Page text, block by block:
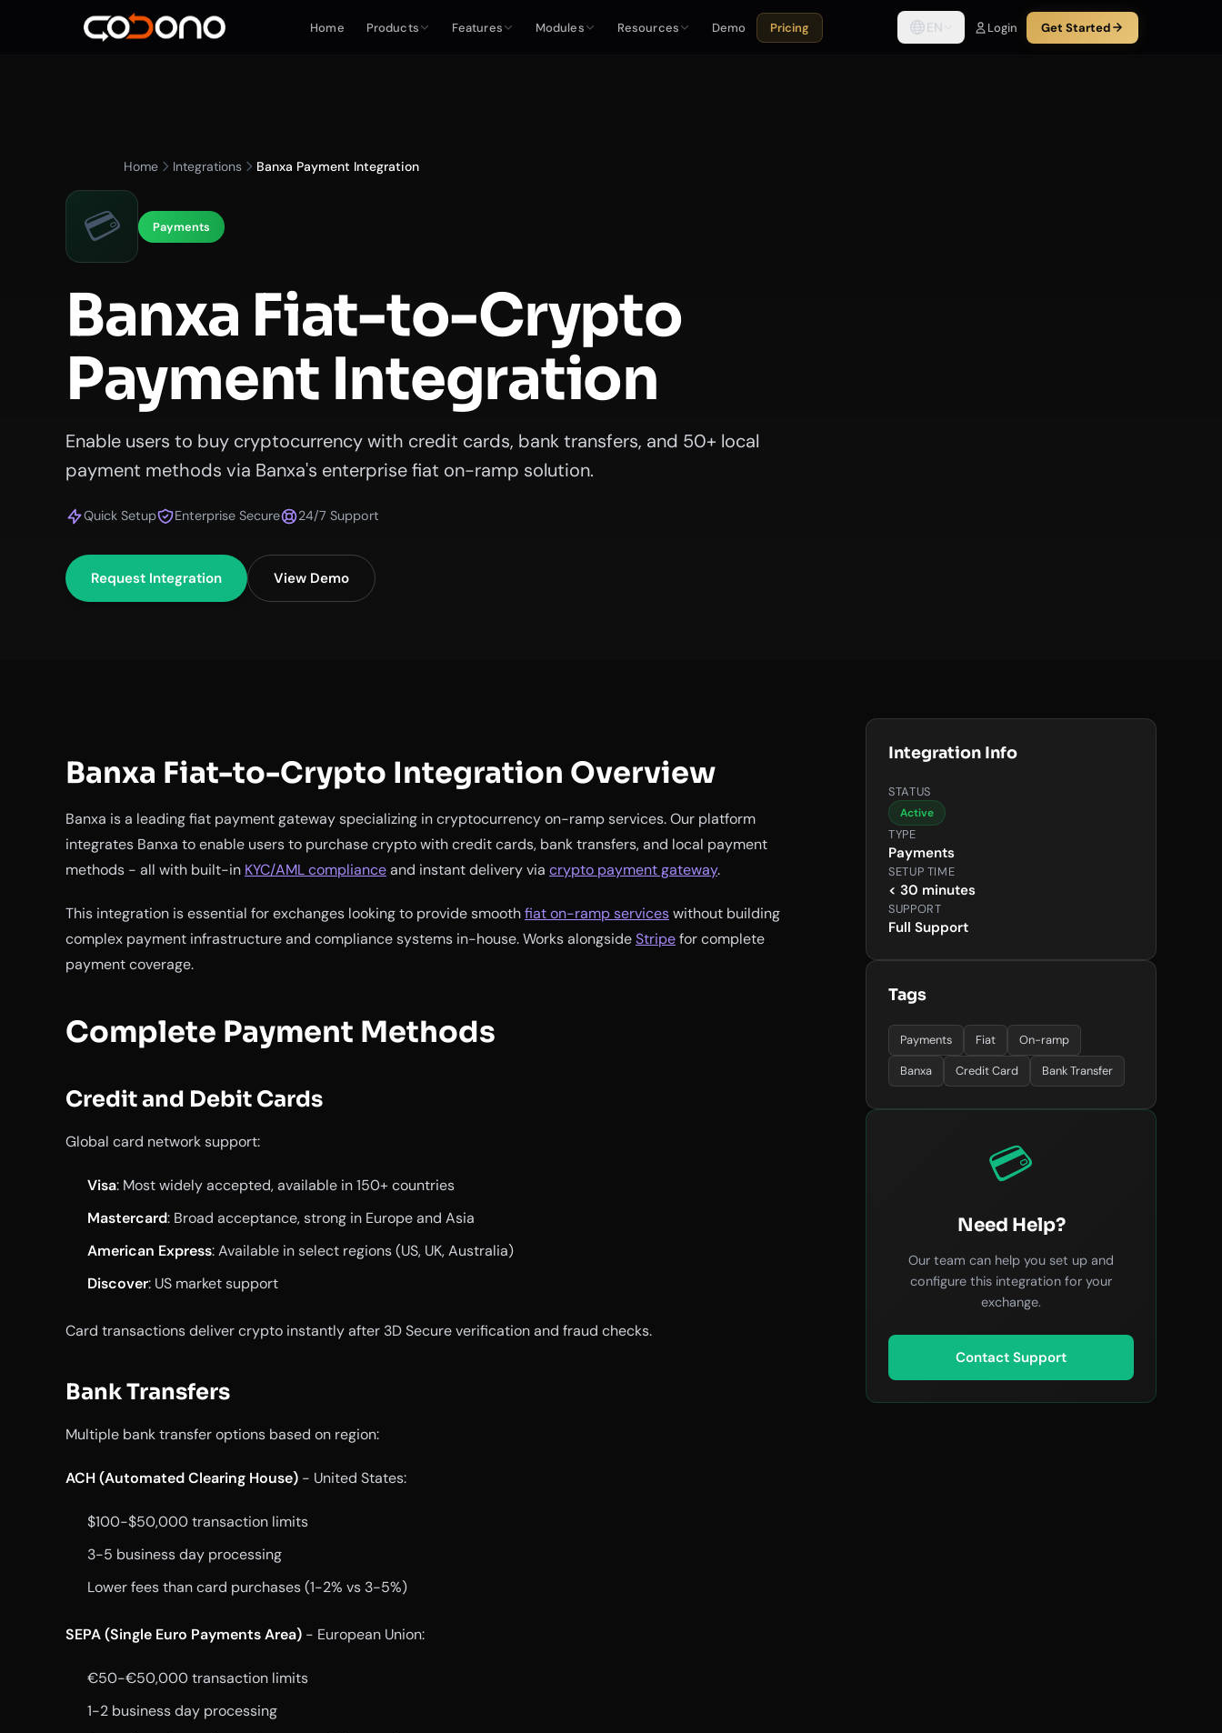
Home Products Features Modules Resources Demo Pricing EN Login Get Started
Home Integrations Banxa Payment Integration
💳 Payments
Banxa Fiat-to-Crypto
Payment Integration
Enable users to buy cryptocurrency with credit cards, bank transfers, and 50+ local
payment methods via Banxa's enterprise fiat on-ramp solution.
Quick Setup Enterprise Secure 24/7 Support
Request Integration View Demo
Banxa Fiat-to-Crypto Integration Overview
Banxa is a leading fiat payment gateway specializing in cryptocurrency on-ramp services. Our platform
integrates Banxa to enable users to purchase crypto with credit cards, bank transfers, and local payment
methods - all with built-in KYC/AML complianceand instant delivery via crypto payment gateway.
This integration is essential for exchanges looking to provide smoothfiat on-ramp serviceswithout building
complex payment infrastructure and compliance systems in-house. Works alongsideStripefor complete
payment coverage.
Complete Payment Methods
Credit and Debit Cards
Global card network support:
Visa: Most widely accepted, available in 150+ countries
Mastercard: Broad acceptance, strong in Europe and Asia
American Express: Available in select regions (US, UK, Australia)
Discover: US market support
Card transactions deliver crypto instantly after 3D Secure verification and fraud checks.
Bank Transfers
Multiple bank transfer options based on region:
ACH (Automated Clearing House) - United States:
$100-$50,000 transaction limits
3-5 business day processing
Lower fees than card purchases (1-2% vs 3-5%)
SEPA (Single Euro Payments Area) - European Union:
€50-€50,000 transaction limits
1-2 business day processing
Integration Info
STATUS
Active
TYPE
Payments
SETUP TIME
< 30 minutes
SUPPORT
Full Support
Tags
Payments Fiat
On-ramp
Banxa
Credit Card Bank Transfer
💳
Need Help?
Our team can help you set up and
configure this integration for your
exchange.
Contact Support